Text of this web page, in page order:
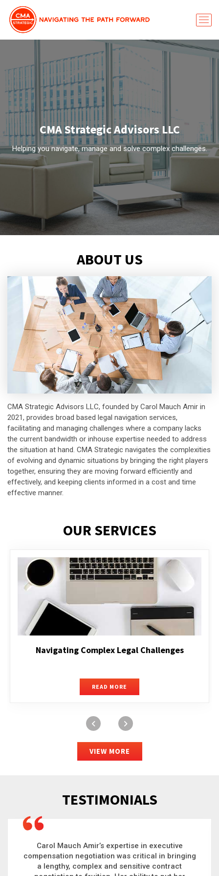
CMA Strategic Advisors LLC
Helping you navigate, manage and solve complex challenges.
ABOUT US
CMA Strategic Advisors LLC, founded by Carol Mauch Amir in
2021, provides broad based legal navigation services,
facilitating and managing challenges where a company lacks
the current bandwidth or inhouse expertise needed to address
the situation at hand. CMA Strategic navigates the complexities
of evolving and dynamic situations by bringing the right players
together, ensuring they are moving forward efficiently and
effectively, and keeping clients informed in a cost and time
effective manner.
OUR SERVICES
Executive Compensation
READ MORE
VIEW MORE
TESTIMONIALS
Carol is a big picture thinker who brings order to
chaos and helps organizations solve the most
complex problems. Whether it’s negotiating an